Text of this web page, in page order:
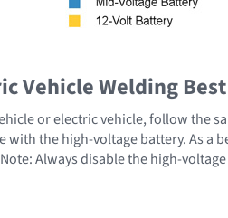
Vehicle Welding
or electric vehicle, follow the
with the high-voltage battery. As a
Always disable the high-